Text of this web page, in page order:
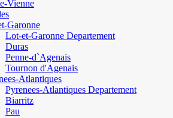
Vienne
Garonne
Lot-et-Garonne Departement
Duras
Penne-d`Agenais
Tournon d'Agenais
Atlantiques
Pyrenees-Atlantiques Departement
Biarritz
Pau